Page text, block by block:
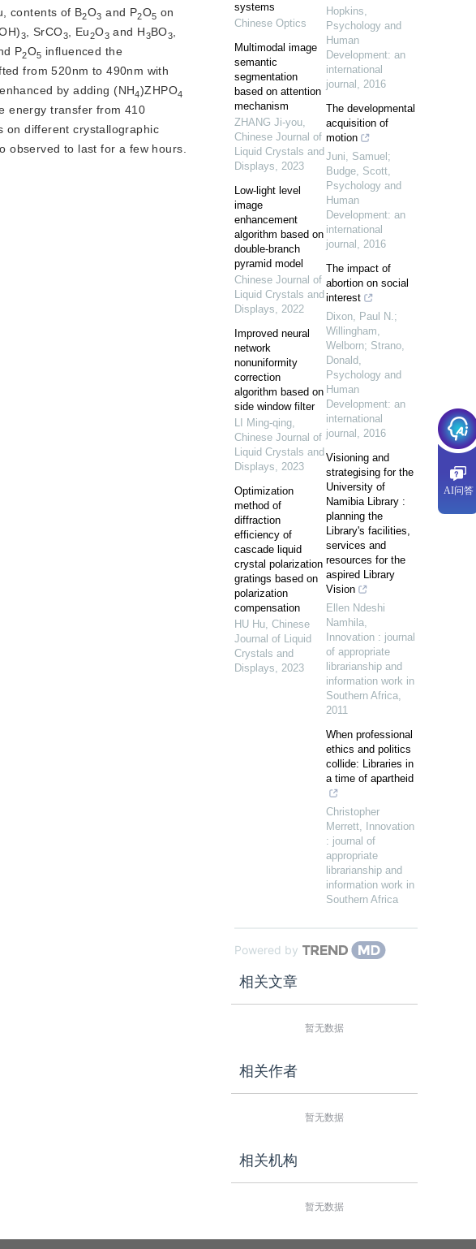
contents of B2O3 and P2O5 on
3, SrCO3, Eu2O3 and H3BO3,
P2O5 influenced the
from 520nm to 490nm with
by adding (NH4)ZHPO4
energy transfer from 410
on different crystallographic
observed to last for a few hours.
systems
Chinese Optics
Multimodal image
semantic
segmentation
based on attention
mechanism
ZHANG Ji-you,
Chinese Journal of
Liquid Crystals and
Displays, 2023
Low-light level
image
enhancement
algorithm based on
double-branch
pyramid model
Chinese Journal of
Liquid Crystals and
Displays, 2022
Improved neural
network
nonuniformity
correction
algorithm based on
side window filter
LI Ming-qing,
Chinese Journal of
Liquid Crystals and
Displays, 2023
Optimization
method of
diffraction
efficiency of
cascade liquid
crystal polarization
gratings based on
polarization
compensation
HU Hu, Chinese
Journal of Liquid
Crystals and
Displays, 2023
Hopkins,
Psychology and
Human
Development: an
international
journal , 2016
The developmental
acquisition of
motion
Juni, Samuel;
Budge, Scott,
Psychology and
Human
Development: an
international
journal , 2016
The impact of
abortion on social
interest
Dixon, Paul N.;
Willingham,
Welborn; Strano,
Donald,
Psychology and
Human
Development: an
international
journal , 2016
Visioning and
strategising for the
University of
Namibia Library :
planning the
Library's facilities,
services and
resources for the
aspired Library
Vision
Ellen Ndeshi
Namhila,
Innovation : journal
of appropriate
librarianship and
information work in
Southern Africa,
2011
When professional
ethics and politics
collide: Libraries in
a time of apartheid
Christopher
Merrett,
Innovation
: journal of
appropriate
librarianship and
information work in
Southern Africa
Powered by
相关文章
暂无数据
相关作者
暂无数据
相关机构
暂无数据
AI问答